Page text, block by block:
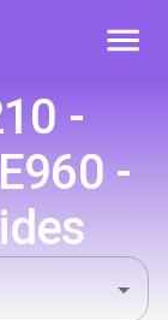
-
-